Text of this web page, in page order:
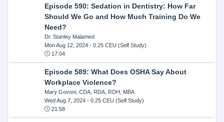
Episode 590: Sedation in Dentistry: How Far
Should We Go and How Much Training Do We
Need?
Dr. Stanley Malamed
Mon Aug 12, 2024- 0.25 CEU (Self Study)
17:04
Episode 589: What Does OSHA Say About
Workplace Violence?
Mary Govoni, CDA, RDA, RDH, MBA
Wed Aug 7, 2024- 0.25 CEU (Self Study)
21:58